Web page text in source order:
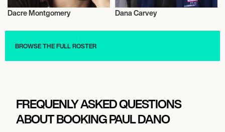
Actor/Actress
Dacre Montgomery
Actor/Actress
Dana Carvey
BROWSE THE FULL ROSTER
FREQUENLY ASKED QUESTIONS
ABOUT BOOKING PAUL DANO